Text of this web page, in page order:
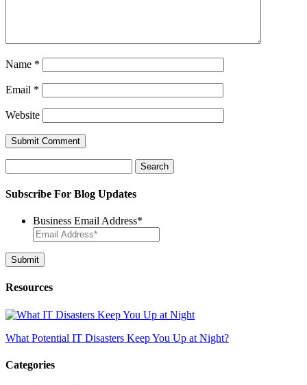
Name *
Email *
Website
for:
Subscribe For Blog Updates
Business Email Address*
Resources
What Potential IT Disasters Keep You Up at Night?
Categories